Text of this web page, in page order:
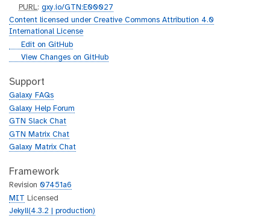
p
u
r
PURL :gxy.io/GTN:E00027
Content licensed under Creative Commons Attribution 4.0
International License
g
h
b
Edit on GitHub
g
t
h
b
View Changes on GitHub
Support
Galaxy FAQs
Galaxy Help Forum
GTN Slack Chat
GTN Matrix Chat
Galaxy Matrix Chat
Framework
Revision 07451a6
MIT Licensed
Jekyll(4.3.2 | production)